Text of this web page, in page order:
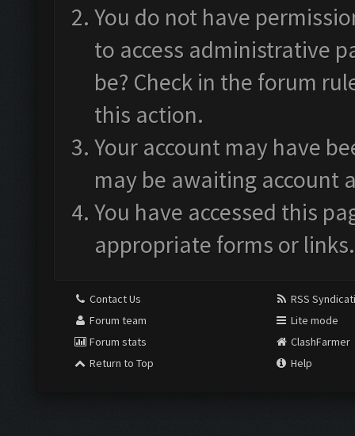
You do not have
to access administrative
be? Check in the forum
this action.
Your account may have
may be awaiting account
You have accessed this
appropriate forms or links.
Contact Us
Forum team
Forum stats
Return to Top
RSS
Lite mode
ClashFarmer
Help